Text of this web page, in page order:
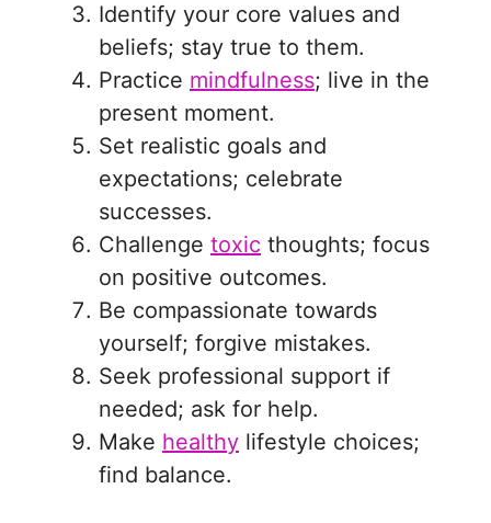
Identify your core values and
beliefs; stay true to them.
Practice mindfulness; live in the
present moment.
Set realistic goals and
expectations; celebrate
successes.
Challenge toxic thoughts; focus
on positive outcomes.
Be compassionate towards
yourself; forgive mistakes.
Seek professional support if
needed; ask for help.
Make healthy lifestyle choices;
find balance.